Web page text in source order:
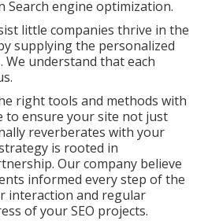
Search engine optimization.
little companies thrive in the
supplying the personalized
understand that each
right tools and methods with
to ensure your site not just
reverberates with your
is rooted in
Our company believe
informed every step of the
interaction and regular
of your SEO projects.